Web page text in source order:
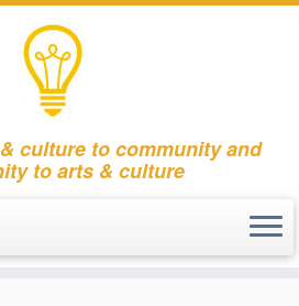
culture to community and
to arts & culture